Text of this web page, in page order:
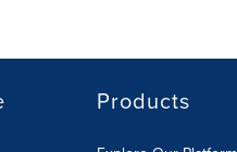
Products